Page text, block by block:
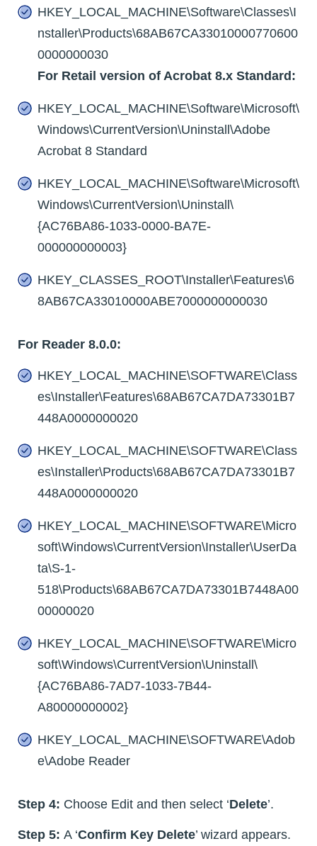
HKEY_LOCAL_MACHINE\Software\Classes\I
nstaller\Products\68AB67CA33010000770600
0000000030
For Retail version of Acrobat 8.x Standard:
HKEY_LOCAL_MACHINE\Software\Microsoft\
Windows\CurrentVersion\Uninstall\Adobe
Acrobat 8 Standard
HKEY_LOCAL_MACHINE\Software\Microsoft\
Windows\CurrentVersion\Uninstall\
{AC76BA86-1033-0000-BA7E-
000000000003}
HKEY_CLASSES_ROOT\Installer\Features\6
8AB67CA33010000ABE7000000000030
For Reader 8.0.0:
HKEY_LOCAL_MACHINE\SOFTWARE\Class
es\Installer\Features\68AB67CA7DA73301B7
448A0000000020
HKEY_LOCAL_MACHINE\SOFTWARE\Class
es\Installer\Products\68AB67CA7DA73301B7
448A0000000020
HKEY_LOCAL_MACHINE\SOFTWARE\Micro
soft\Windows\CurrentVersion\Installer\UserDa
ta\S-1-
518\Products\68AB67CA7DA73301B7448A00
00000020
HKEY_LOCAL_MACHINE\SOFTWARE\Micro
soft\Windows\CurrentVersion\Uninstall\
{AC76BA86-7AD7-1033-7B44-
A80000000002}
HKEY_LOCAL_MACHINE\SOFTWARE\Adob
e\Adobe Reader
Step 4: Choose Edit and then select ‘Delete’.
Step 5: A ‘Confirm Key Delete’ wizard appears.